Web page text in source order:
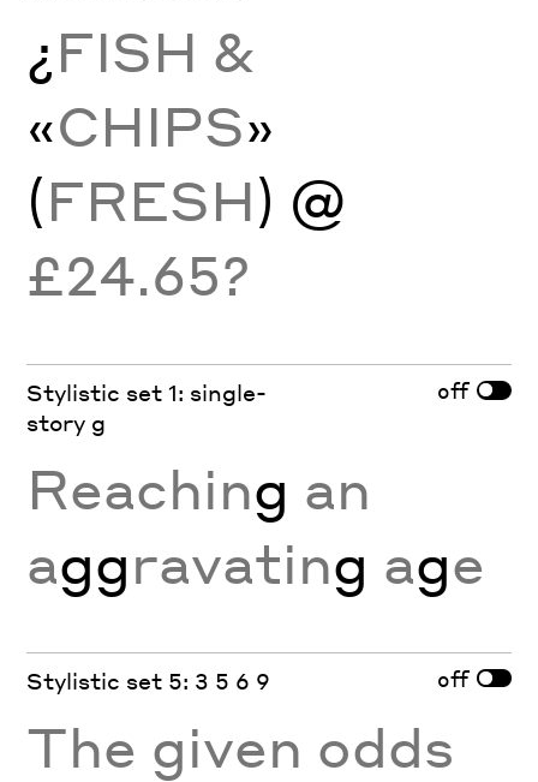
¿FISH &
«CHIPS»
(FRESH) @
£24.65?
Stylistic set 1: single-
story g
off
Reaching an
aggravating age
Stylistic set 5: 3 5 6 9 off
The given odds